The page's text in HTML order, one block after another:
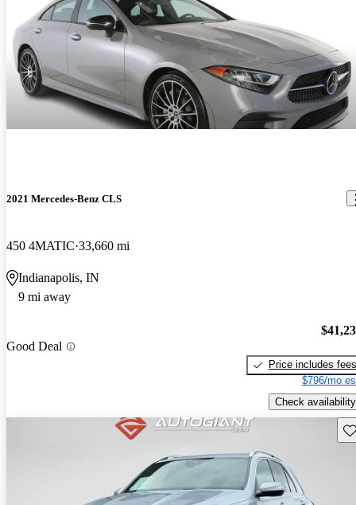
2021 Mercedes-Benz CLS
450 4MATIC 33,660 mi
Indianapolis, IN
9 mi away
Good Deal
Price includes fees
$796/mo
Check availability